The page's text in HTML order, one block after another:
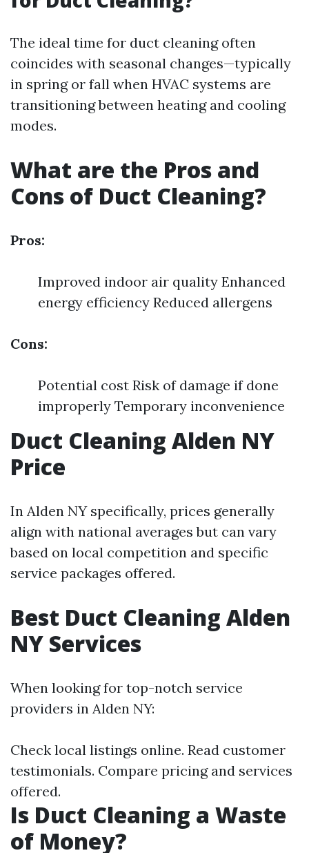
The ideal time for duct cleaning often
coincides with seasonal changes—typically
in spring or fall when HVAC systems are
transitioning between heating and cooling
modes.
What are the Pros and
Cons of Duct Cleaning?
Pros:
Improved indoor air quality Enhanced
energy efficiency Reduced allergens
Cons:
Potential cost Risk of damage if done
improperly Temporary inconvenience
Duct Cleaning Alden NY
Price
In Alden NY specifically, prices generally
align with national averages but can vary
based on local competition and specific
service packages offered.
Best Duct Cleaning Alden
NY Services
When looking for top-notch service
providers in Alden NY:
Check local listings online. Read customer
testimonials. Compare pricing and services
offered.
Is Duct Cleaning a Waste
of Money?